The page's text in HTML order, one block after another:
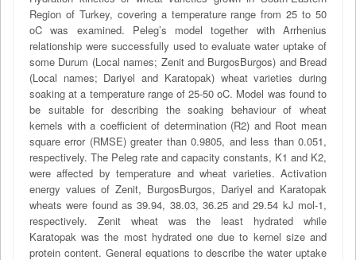
Region of Turkey, covering a temperature range from 25 to 50
oC was examined. Peleg’s model together with Arrhenius
relationship were successfully used to evaluate water uptake of
some Durum (Local names; Zenit and BurgosBurgos) and Bread
(Local names; Dariyel and Karatopak) wheat varieties during
soaking at a temperature range of 25-50 oC. Model was found to
be suitable for describing the soaking behaviour of wheat
kernels with a coefficient of determination (R2) and Root mean
square error (RMSE) greater than 0.9805, and less than 0.051,
respectively. The Peleg rate and capacity constants, K1 and K2,
were affected by temperature and wheat varieties. Activation
energy values of Zenit, BurgosBurgos, Dariyel and Karatopak
wheats were found as 39.94, 38.03, 36.25 and 29.54 kJ mol-1,
respectively. Zenit wheat was the least hydrated while
Karatopak was the most hydrated one due to kernel size and
protein content. General equations to describe the water uptake